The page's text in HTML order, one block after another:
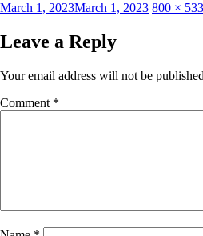
Posted
March 1, 2023March 1, 2023 Full
800 × 533
Leave a Reply
Your email address will not be
Comment *